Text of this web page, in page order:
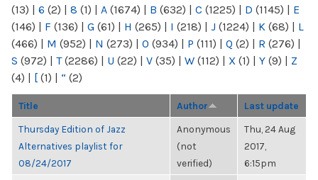
(13) | 6 (2) | 8 (1) | A (1674) | B (632) | C (1225) | D (1145) | E
(146) | F (136) | G (61) | H (265) | I (218) | J (1224) | K (68) | L
(466) | M (952) | N (273) | O (934) | P (111) | Q (2) | R (276) |
S (972) | T(2286) | U (22) | V (35) | W (112) | X (1) | Y (9) | Z
(4) | [ (1) | “ (2)
Title Author Last update
Thursday Edition of Jazz
Alternatives playlist for
08/24/2017
Anonymous
(not
verified)
Thu, 24 Aug
2017,
6:15pm